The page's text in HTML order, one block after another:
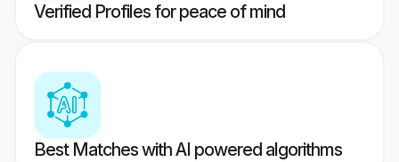
Verified Profiles for peace of mind
Best Matches with AI powered algorithms